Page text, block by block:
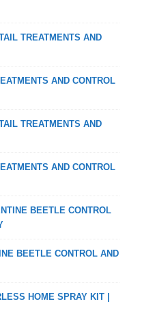
TREATMENTS AND
AND CONTROL
TREATMENTS AND
AND CONTROL
BEETLE CONTROL
BEETLE CONTROL AND
HOME SPRAY KIT |